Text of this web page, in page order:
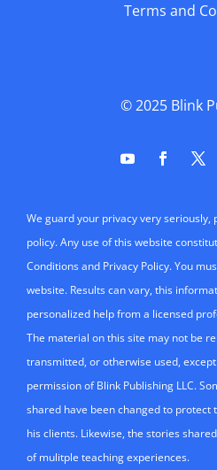
Terms and
© 2025 Blink
We guard your privacy very seriously,
policy. Any use of this website
Conditions and Privacy Policy. You
website. Results can vary, this
personalized help from a licensed
The material on this site may not be
transmitted, or otherwise used,
permission of Blink Publishing LLC.
shared have been changed to protect
his clients. Likewise, the stories
of mulitple teaching experiences.